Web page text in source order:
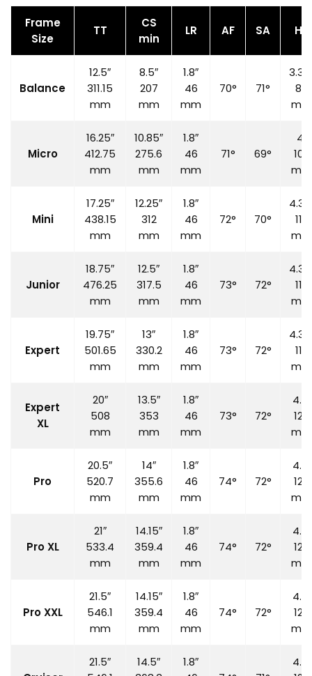
Frame
Size
TT
CS
min
LR AF SA HT
Balance
12.5″
311.15
mm
8.5″
207
mm
1.8″
46
mm
70° 71°
85
mm
Micro
16.25″
412.75
mm
10.85″
275.6
mm
1.8″
46
mm
71° 69°
4″
100
mm
Mini
17.25″
438.15
mm
12.25″
312
mm
1.8″
46
mm
72° 70°
110
mm
Junior
18.75″
476.25
mm
12.5″
317.5
mm
1.8″
46
mm
73° 72°
110
mm
Expert
19.75″
501.65
mm
13″
330.2
mm
1.8″
46
mm
73° 72°
110
mm
Expert
XL
20″
508
mm
13.5″
353
mm
1.8″
46
mm
73° 72°
4.7″
120
mm
Pro
20.5″
520.7
mm
14″
355.6
mm
1.8″
46
mm
74° 72°
4.7″
120
mm
Pro XL
21″
533.4
mm
14.15″
359.4
mm
1.8″
46
mm
74° 72°
4.7″
120
mm
Pro XXL
21.5″
546.1
mm
14.15″
359.4
mm
1.8″
46
mm
74° 72°
4.7″
120
mm
21.5″
14.5″
1.8″
4.7″